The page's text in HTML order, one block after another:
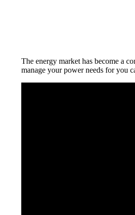
The energy market has become a
manage your power needs for you